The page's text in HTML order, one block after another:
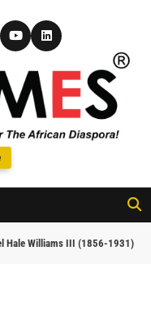
African Diaspora Since
Hale Williams III (1856-1931)